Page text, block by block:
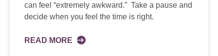
can feel “extremely awkward.” Take a pause and
decide when you feel the time is right.
READ MORE